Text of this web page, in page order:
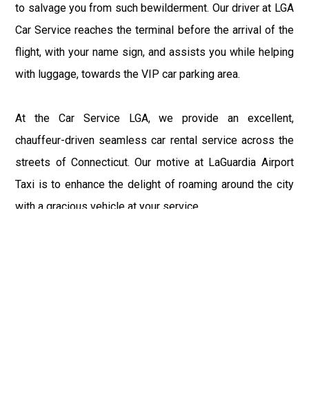
to salvage you from such bewilderment. Our driver at LGA
Car Service reaches the terminal before the arrival of the
flight, with your name sign, and assists you while helping
with luggage, towards the VIP car parking area.
At the Car Service LGA, we provide an excellent,
chauffeur-driven seamless car rental service across the
streets of Connecticut. Our motive at LaGuardia Airport
Taxi is to enhance the delight of roaming around the city
with a gracious vehicle at your service.